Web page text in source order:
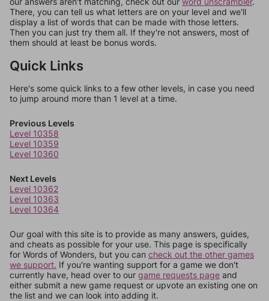
There, you can tell us what letters are on your level and we'll
display a list of words that can be made with those letters.
Then you can just try them all. If they're not answers, most of
them should at least be bonus words.
Quick Links
Here's some quick links to a few other levels, in case you need
to jump around more than 1 level at a time.
Previous Levels
Level 10358
Level 10359
Level 10360
Next Levels
Level 10362
Level 10363
Level 10364
Our goal with this site is to provide as many answers, guides,
and cheats as possible for your use. This page is specifically
for Words of Wonders, but you can check out the other games
we support. If you're wanting support for a game we don't
currently have, head over to our game requests page and
either submit a new game request or upvote an existing one on
the list and we can look into adding it.